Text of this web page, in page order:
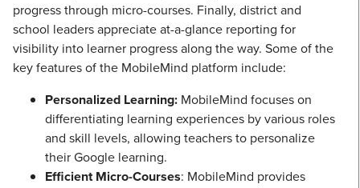
progress through micro-courses. Finally, district and
school leaders appreciate at-a-glance reporting for
visibility into learner progress along the way. Some of the
key features of the MobileMind platform include:
Personalized Learning: MobileMind focuses on
differentiating learning experiences by various roles
and skill levels, allowing teachers to personalize
their Google learning.
Efficient Micro-Courses: MobileMind provides